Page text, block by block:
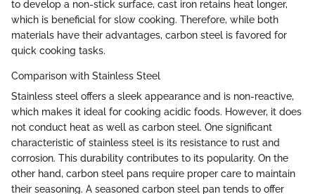
to develop a non-stick surface, cast iron retains heat longer,
which is beneficial for slow cooking. Therefore, while both
materials have their advantages, carbon steel is favored for
quick cooking tasks.
Comparison with Stainless Steel
Stainless steel offers a sleek appearance and is non-reactive,
which makes it ideal for cooking acidic foods. However, it does
not conduct heat as well as carbon steel. One significant
characteristic of stainless steel is its resistance to rust and
corrosion. This durability contributes to its popularity. On the
other hand, carbon steel pans require proper care to maintain
their seasoning. A seasoned carbon steel pan tends to offer